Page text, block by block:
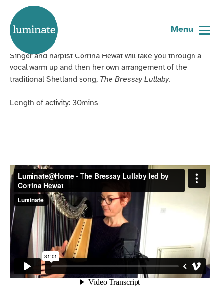
The Bressay Lullaby
Singer and harpist Corrina Hewat will take you through a
vocal warm up and then her own arrangement of the
traditional Shetland song, The Bressay Lullaby.
Length of activity: 30mins
Home
page
Menu